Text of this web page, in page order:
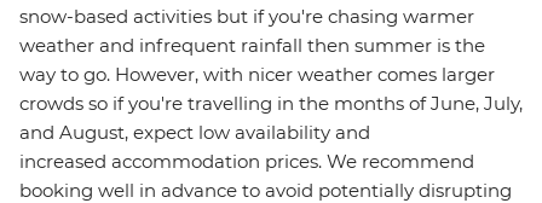
snow-based activities but if you're chasing warmer
weather and infrequent rainfall then summer is the
way to go. However, with nicer weather comes larger
crowds so if you're travelling in the months of June, July,
and August, expect low availability and
increased accommodation prices. We recommend
booking well in advance to avoid potentially disrupting